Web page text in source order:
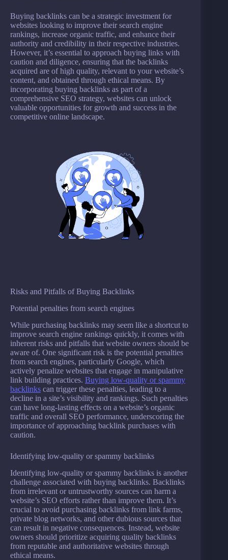
Buying backlinks can be a strategic investment for
websites looking to improve their search engine
rankings, increase organic traffic, and enhance their
authority and credibility in their respective industries.
However, it’s essential to approach buying links with
caution and diligence, ensuring that the backlinks
acquired are of high quality, relevant to your website’s
content, and obtained through ethical means. By
incorporating buying backlinks as part of a
comprehensive SEO strategy, websites can unlock
valuable opportunities for growth and success in the
competitive online landscape.
Risks and Pitfalls of Buying Backlinks
Potential penalties from search engines
While purchasing backlinks may seem like a shortcut to
improve search engine rankings quickly, it comes with
inherent risks and pitfalls that website owners should be
aware of. One significant risk is the potential penalties
from search engines, particularly Google, which
actively penalize websites that engage in manipulative
link building practices. Buying low-quality or spammy
backlinks can trigger these penalties, leading to a
decline in a site’s visibility and rankings. Such penalties
can have long-lasting effects on a website’s organic
traffic and overall SEO performance, underscoring the
importance of approaching backlink purchases with
caution.
Identifying low-quality or spammy backlinks
Identifying low-quality or spammy backlinks is another
challenge associated with buying backlinks. Backlinks
from irrelevant or untrustworthy sources can harm a
website’s SEO efforts rather than improve them. It’s
crucial to avoid purchasing backlinks from link farms,
private blog networks, and other dubious sources that
can result in negative consequences. Instead, website
owners should prioritize acquiring quality backlinks
from reputable and authoritative websites through
ethical means.